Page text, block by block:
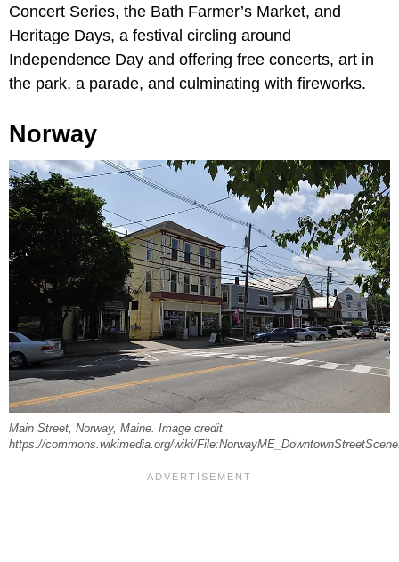
Concert Series, the Bath Farmer’s Market, and
Heritage Days, a festival circling around
Independence Day and offering free concerts, art in
the park, a parade, and culminating with fireworks.
Norway
Main Street, Norway, Maine. Image credit
https://commons.wikimedia.org/wiki/